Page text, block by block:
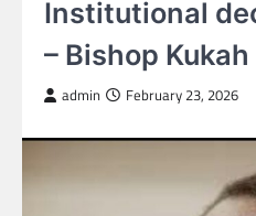
Institutional
– Bishop Kukah
admin February 23, 2026